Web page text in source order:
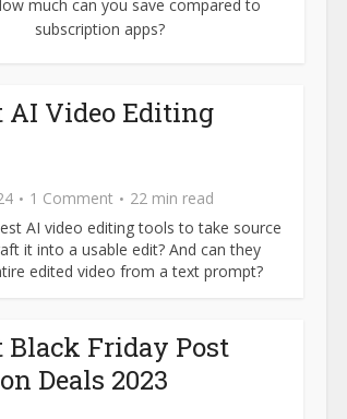
much can you save compared to
subscription apps?
AI Video Editing
1 Comment
22 min read
AI video editing tools to take source
it into a usable edit? And can they
edited video from a text prompt?
Black Friday Post
Deals 2023